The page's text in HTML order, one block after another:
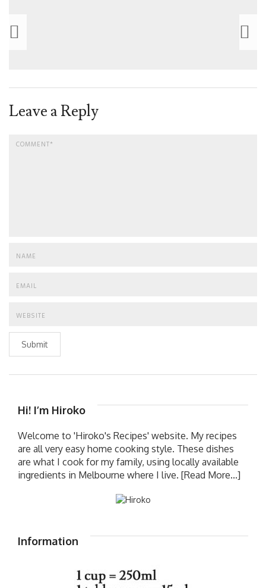
Leave a Reply
Submit
Hi! I’m Hiroko
Welcome to 'Hiroko's Recipes' website. My recipes
are all very easy home cooking style. These dishes
are what I cook for my family, using locally available
ingredients in Melbourne where I live. [Read More...]
Information